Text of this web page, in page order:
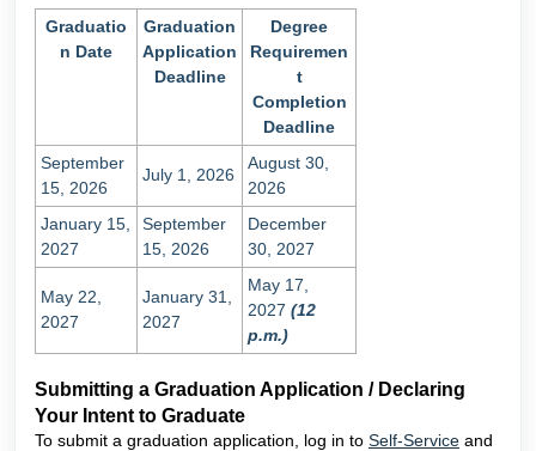
Graduatio
n Date
Graduation
Application
Deadline
Degree
Requiremen
t
Completion
Deadline
September
15, 2026
July 1, 2026
August 30,
2026
January 15,
2027
September
15, 2026
December
30, 2027
May 22,
2027
January 31,
2027
May 17,
2027 (12
p.m.)
Submitting a Graduation Application / Declaring
Your Intent to Graduate
To submit a graduation application, log in to Self-Service and